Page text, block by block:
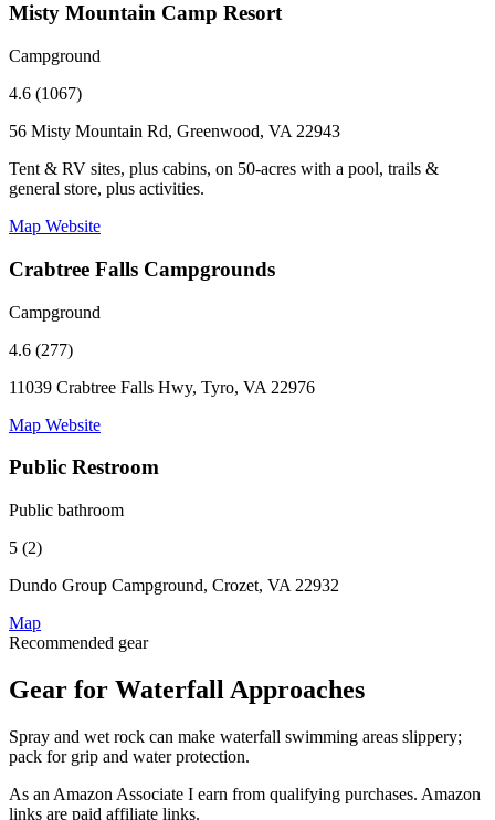
Misty Mountain Camp Resort
Campground
4.6 (1067)
56 Misty Mountain Rd, Greenwood, VA 22943
Tent & RV sites, plus cabins, on 50-acres with a pool, trails &
general store, plus activities.
Map Website
Crabtree Falls Campgrounds
Campground
4.6 (277)
11039 Crabtree Falls Hwy, Tyro, VA 22976
Map Website
Public Restroom
Public bathroom
5 (2)
Dundo Group Campground, Crozet, VA 22932
Map
Recommended gear
Gear for Waterfall Approaches
Spray and wet rock can make waterfall swimming areas slippery;
pack for grip and water protection.
As an Amazon Associate I earn from qualifying purchases. Amazon
links are paid affiliate links.